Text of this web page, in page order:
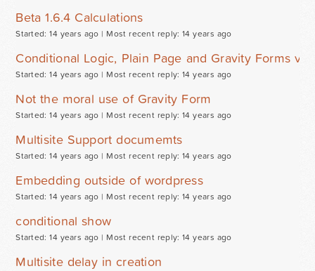
Beta 1.6.4 Calculations
Started: 14 years ago | Most recent reply: 14 years ago
Conditional Logic, Plain Page and Gravity Forms
Started: 14 years ago | Most recent reply: 14 years ago
Not the moral use of Gravity Form
Started: 14 years ago | Most recent reply: 14 years ago
Multisite Support documemts
Started: 14 years ago | Most recent reply: 14 years ago
Embedding outside of wordpress
Started: 14 years ago | Most recent reply: 14 years ago
conditional show
Started: 14 years ago | Most recent reply: 14 years ago
Multisite delay in creation